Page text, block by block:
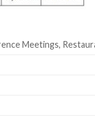
Meetings,